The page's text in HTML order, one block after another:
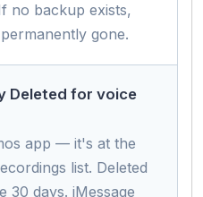
no backup exists,
gone.
Deleted for voice
app — it's at the
list. Deleted
30 days. iMessage